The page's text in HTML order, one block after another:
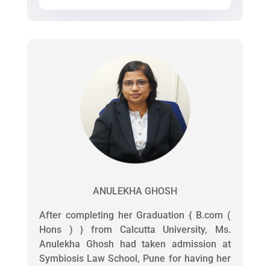
ANULEKHA GHOSH
After completing her Graduation { B.com (
Hons ) } from Calcutta University, Ms.
Anulekha Ghosh had taken admission at
Symbiosis Law School, Pune for having her